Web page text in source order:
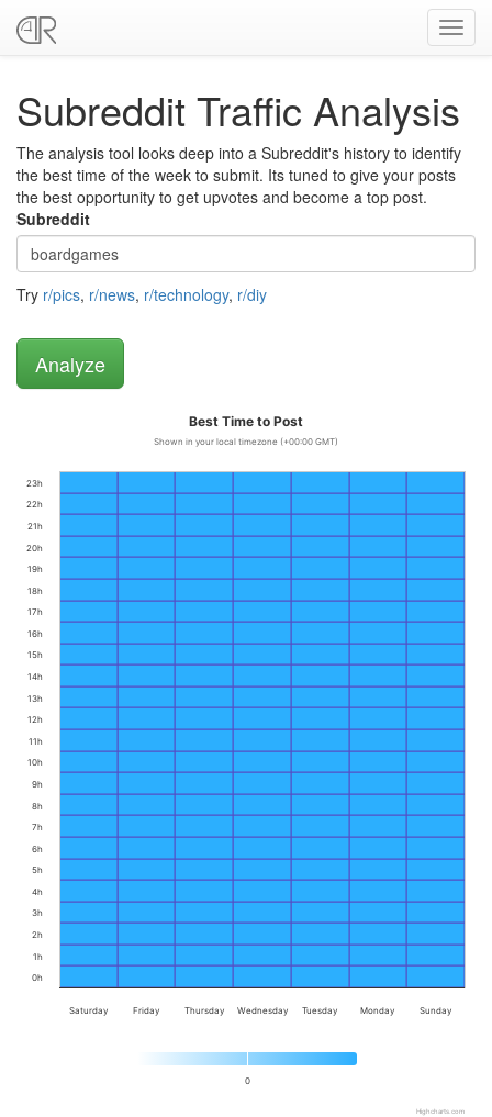
Subreddit Traffic Analysis
The analysis tool looks deep into a Subreddit's history to identify
the best time of the week to submit. Its tuned to give your posts
the best opportunity to get upvotes and become a top post.
Subreddit
Try r/pics, r/news, r/technology, r/diy
Best Time to Post
Shown in your local timezone (+00:00 GMT)
0
Saturday Friday Thursday Wednesday Tuesday Monday Sunday
0h
1h
2h
3h
4h
5h
6h
7h
8h
9h
10h
11h
12h
13h
14h
15h
16h
17h
18h
19h
20h
21h
22h
23h
Highcharts.com